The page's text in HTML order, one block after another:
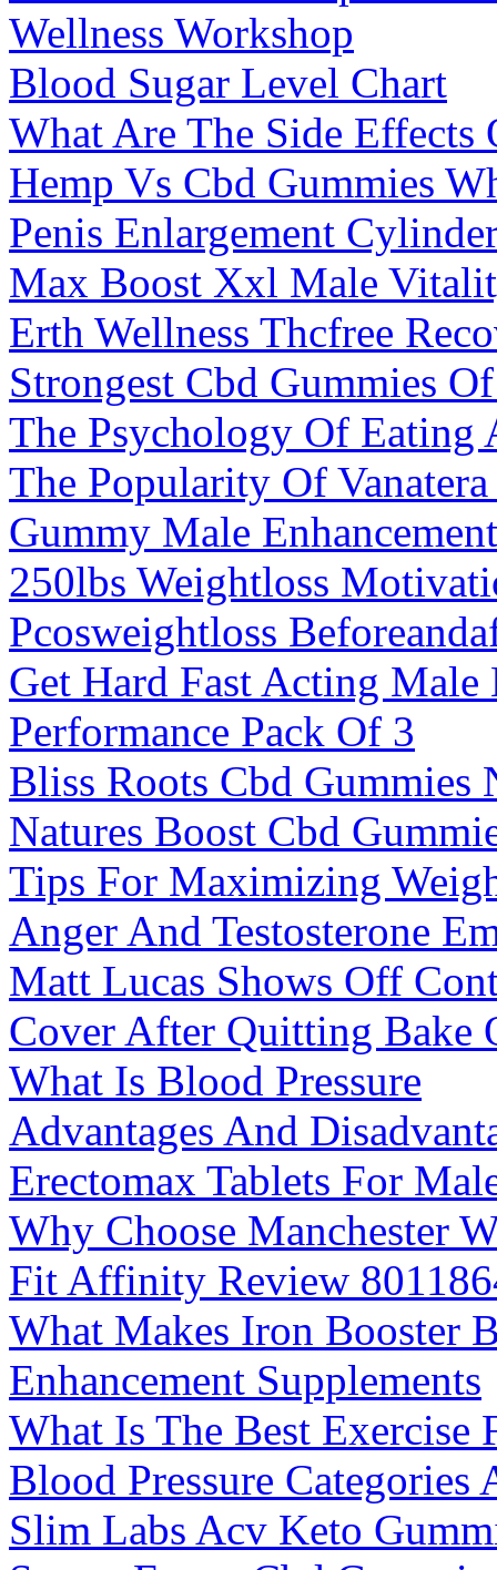
Wellness Workshop
Blood Sugar Level Chart
What Are The Side
Hemp Vs Cbd Gummies
Penis Enlargement
Max Boost Xxl Male
Erth Wellness Thcfree
Strongest Cbd Gummies
The Psychology Of Eating
The Popularity Of
Gummy Male Enhancement
250lbs Weightloss
Pcosweightloss
Get Hard Fast Acting Male
Performance Pack Of 3
Bliss Roots Cbd Gummies
Natures Boost Cbd
Tips For Maximizing
Anger And Testosterone
Matt Lucas Shows Off
Cover After Quitting Bake
What Is Blood Pressure
Advantages And
Erectomax Tablets For
Why Choose Manchester
Fit Affinity Review
What Makes Iron Booster
Enhancement Supplements
What Is The Best Exercise
Blood Pressure
Slim Labs Acv Keto